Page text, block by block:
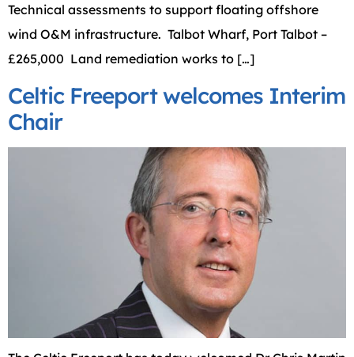
Technical assessments to support floating offshore
wind O&M infrastructure. Talbot Wharf, Port Talbot –
£265,000 Land remediation works to […]
Celtic Freeport welcomes Interim
Chair